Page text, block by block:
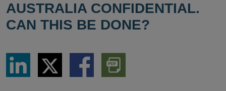
AUSTRALIA CONFIDENTIAL.
CAN THIS BE DONE?
Share
LinkedIn
Share
via
Twitter
Share
via
Download
PDF
Version